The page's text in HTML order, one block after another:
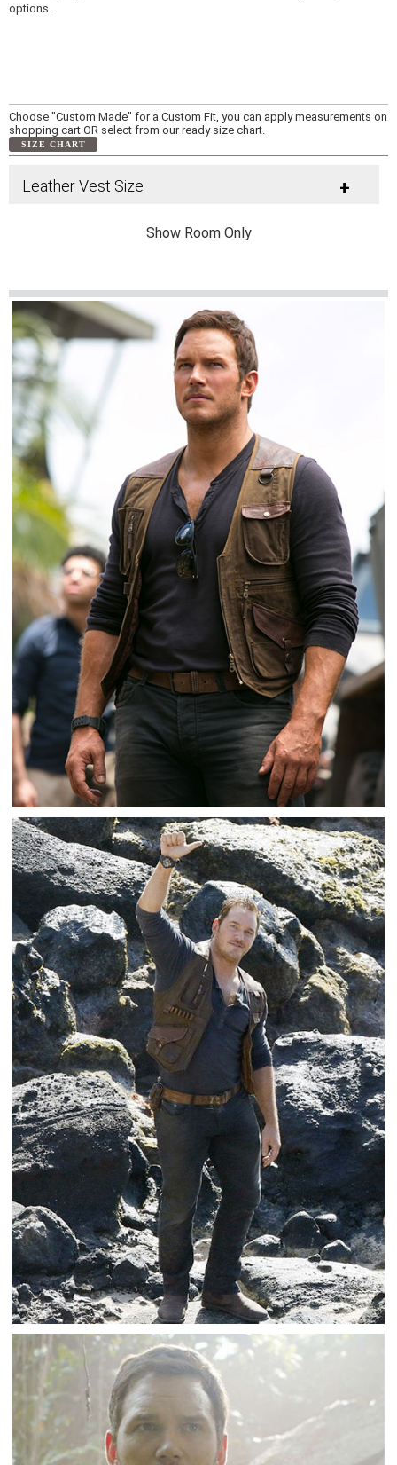
options.
Choose "Custom Made" for a Custom Fit, you can apply measurements on
shopping cart OR select from our ready size chart.
SIZE CHART
Leather Vest Size +
Show Room Only